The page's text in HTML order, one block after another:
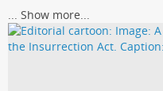
... Show more...